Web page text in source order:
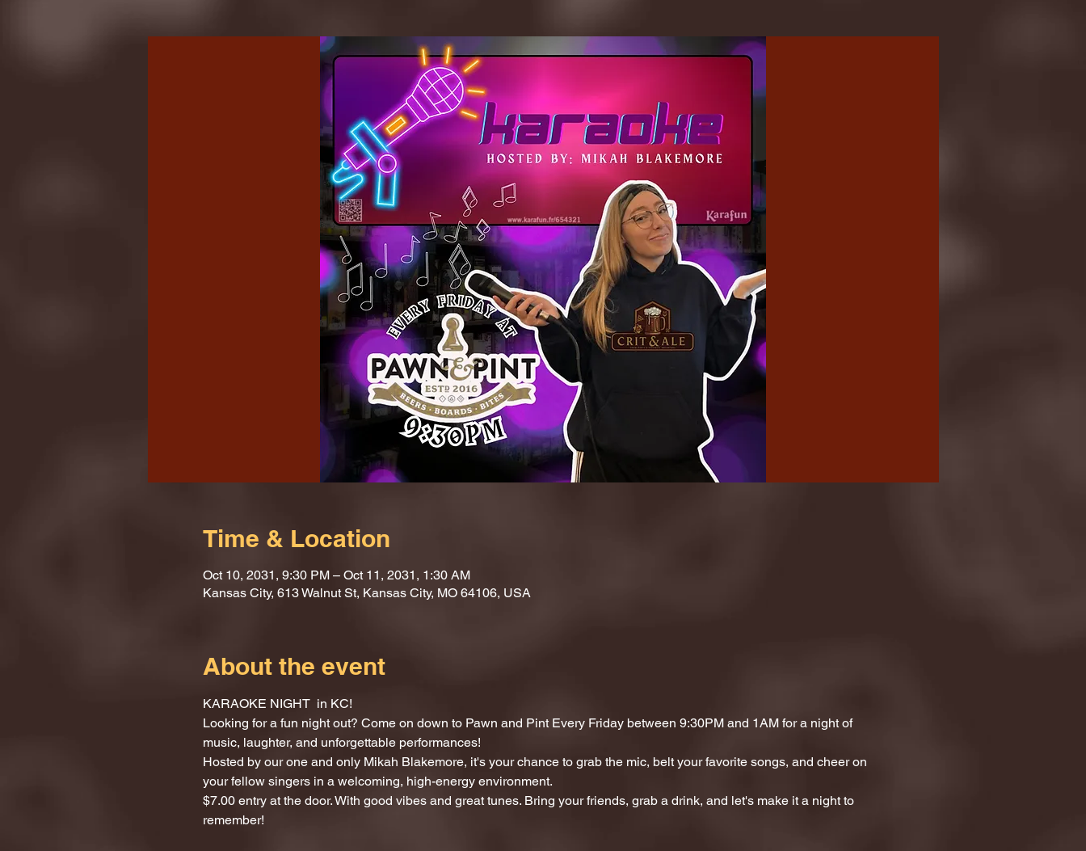
Time & Location
Oct 10, 2031, 9:30 PM – Oct 11, 2031, 1:30 AM
Kansas City, 613 Walnut St, Kansas City, MO 64106, USA
About the event
KARAOKE NIGHT  in KC!
Looking for a fun night out? Come on down to Pawn and Pint Every Friday between 9:30PM and 1AM for a night of
music, laughter, and unforgettable performances!
Hosted by our one and only Mikah Blakemore, it's your chance to grab the mic, belt your favorite songs, and cheer on
your fellow singers in a welcoming, high-energy environment.
$7.00 entry at the door. With good vibes and great tunes. Bring your friends, grab a drink, and let's make it a night to
remember!